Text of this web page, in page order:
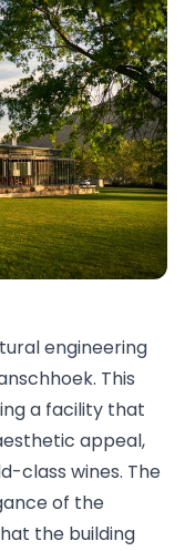
engineering
This
a facility that
appeal,
class wines. The
of the
the building